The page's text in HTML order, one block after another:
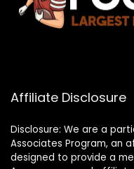
Affiliate Disclosure
Disclosure: We are a
Associates Program, an
designed to provide a